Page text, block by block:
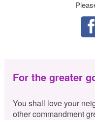
For the greater
You shall love your
other commandment